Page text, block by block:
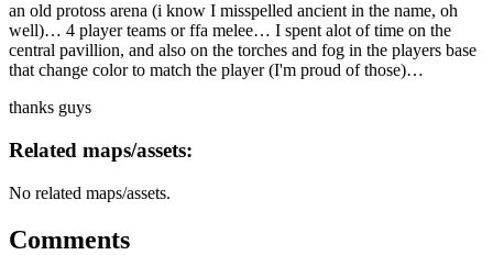
an old protoss arena (i know I misspelled ancient in the name, oh
well)… 4 player teams or ffa melee… I spent alot of time on the
central pavillion, and also on the torches and fog in the players base
that change color to match the player (I'm proud of those)…
thanks guys
Related maps/assets:
No related maps/assets.
Comments